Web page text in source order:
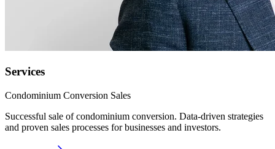
Services
Condominium Conversion Sales
Successful sale of condominium conversion. Data-driven strategies
and proven sales processes for businesses and investors.